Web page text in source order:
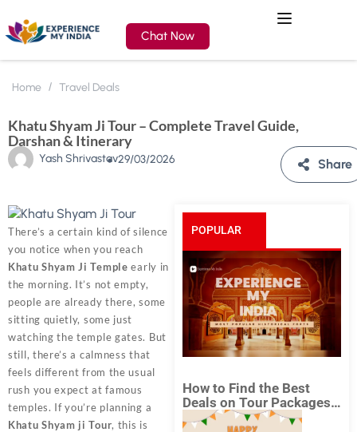
Chat Now
Home Travel Deals
Khatu Shyam Ji Tour – Complete Travel Guide,
Darshan & Itinerary
Yash Shrivastav29/03/2026 Share
There’s a certain kind of silence
you notice when you reach
Khatu Shyam Ji Temple early in
the morning. It’s not empty,
people are already there, some
sitting quietly, some just
watching the temple gates. But
still, there’s a calmness that
feels different from the usual
rush you expect at famous
temples. If you’re planning a
Khatu Shyam ji Tour, this is
POPULAR
POSTS
How to Find the Best
Deals on Tour Packages
in India from Mumbai?